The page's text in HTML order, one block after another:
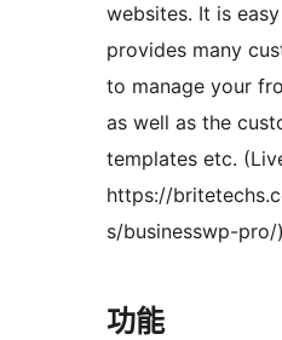
websites. It is
provides many
to manage your
as well as the
templates etc.
https://
s/businesswp-pro/)
功能